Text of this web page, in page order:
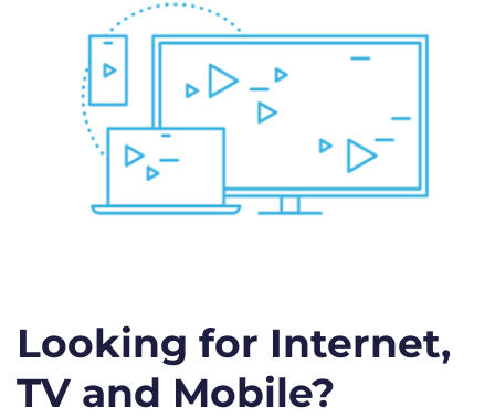
Looking for Internet,
TV and Mobile?